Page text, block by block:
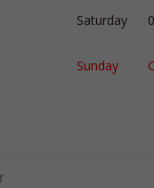
Saturday
Sunday